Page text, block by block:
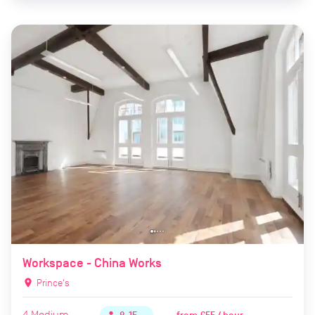
Workspace - China Works
location_on Prince's